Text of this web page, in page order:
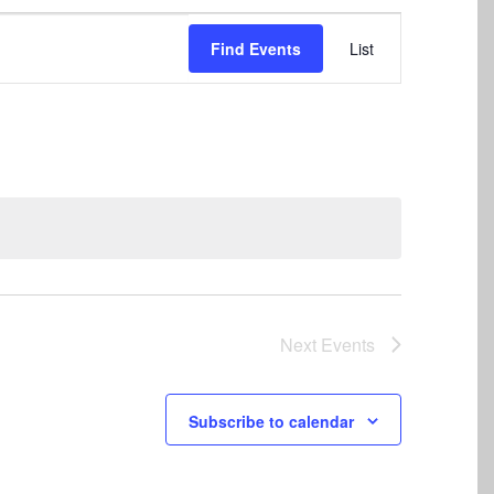
Find Events
Views
List
Next Events
Subscribe to calendar